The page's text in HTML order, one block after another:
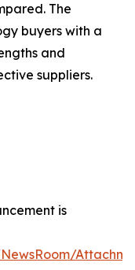
The
buyers with a
and
suppliers.
is